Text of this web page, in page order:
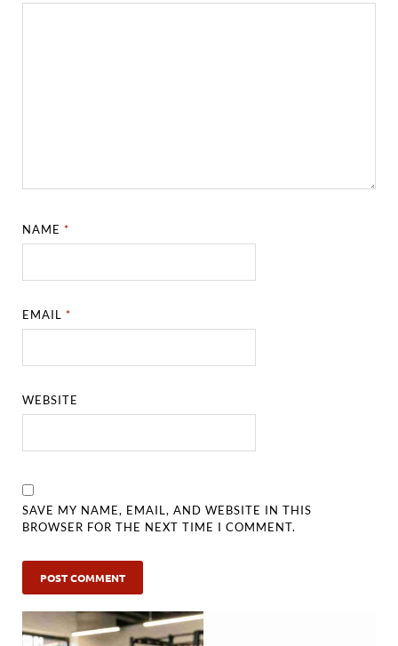
NAME*
EMAIL*
WEBSITE
SAVE MY NAME, EMAIL, AND WEBSITE IN THIS
BROWSER FOR THE NEXT TIME I COMMENT.